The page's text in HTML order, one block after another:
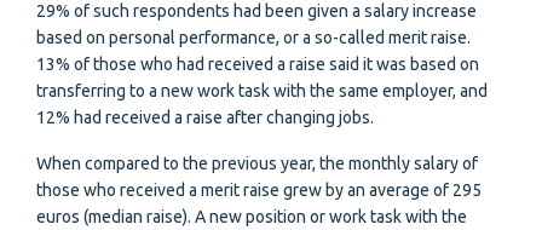
29% of such respondents had been given a salary increase
based on personal performance, or a so-called merit raise.
13% of those who had received a raise said it was based on
transferring to a new work task with the same employer, and
12% had received a raise after changing jobs.
When compared to the previous year, the monthly salary of
those who received a merit raise grew by an average of 295
euros (median raise). A new position or work task with the